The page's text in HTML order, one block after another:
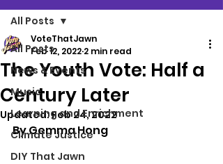
All Posts
News & Events
Music
Learning and Enrichment
Climate Justice
DIY That Jawn
All Posts
The Youth Vote: Half a
Century Later
VoteThatJawn
Feb 12, 2022 2 min read
Updated:Feb 24, 2022
By Gemma Hong